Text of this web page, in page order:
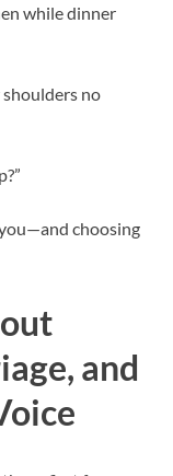
while dinner
shoulders no
choosing
and